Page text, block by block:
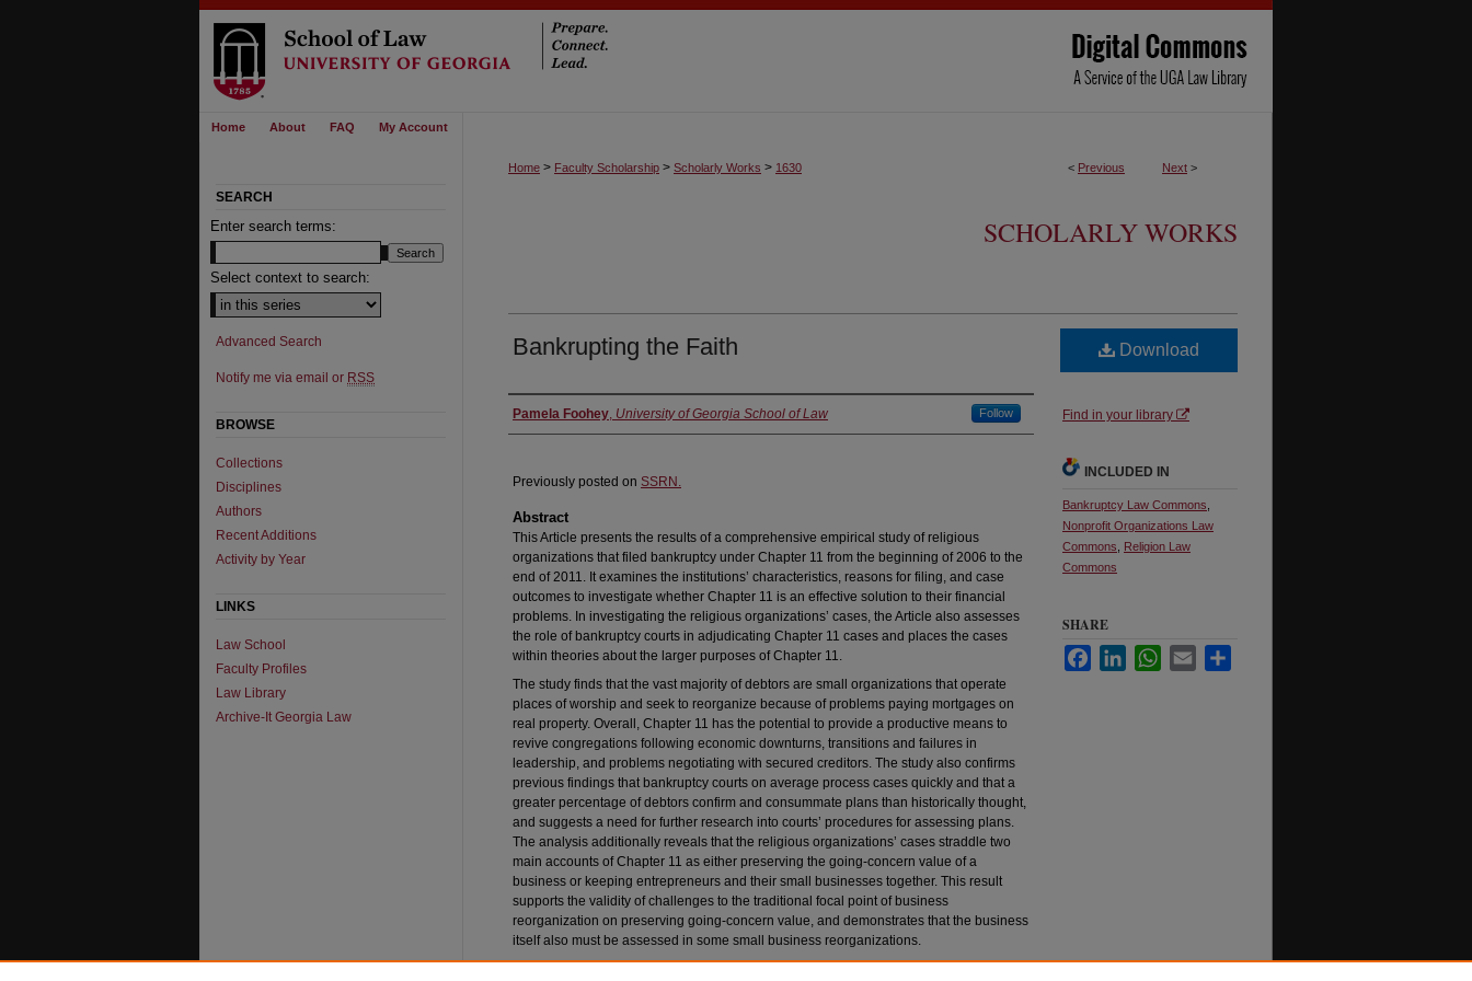
Home About FAQ My Account
< Previous Next >
Home > Faculty Scholarship > Scholarly Works > 1630
SCHOLARLY WORKS
Bankrupting the Faith
Authors
Pamela Foohey, University of Georgia School of Law Follow
Previously posted on SSRN.
Abstract
This Article presents the results of a comprehensive empirical study of religious
organizations that filed bankruptcy under Chapter 11 from the beginning of 2006 to the
end of 2011. It examines the institutions’ characteristics, reasons for filing, and case
outcomes to investigate whether Chapter 11 is an effective solution to their financial
problems. In investigating the religious organizations’ cases, the Article also assesses
the role of bankruptcy courts in adjudicating Chapter 11 cases and places the cases
within theories about the larger purposes of Chapter 11.
The study finds that the vast majority of debtors are small organizations that operate
places of worship and seek to reorganize because of problems paying mortgages on
real property. Overall, Chapter 11 has the potential to provide a productive means to
revive congregations following economic downturns, transitions and failures in
leadership, and problems negotiating with secured creditors. The study also confirms
previous findings that bankruptcy courts on average process cases quickly and that a
greater percentage of debtors confirm and consummate plans than historically thought,
and suggests a need for further research into courts’ procedures for assessing plans.
The analysis additionally reveals that the religious organizations’ cases straddle two
main accounts of Chapter 11 as either preserving the going-concern value of a
business or keeping entrepreneurs and their small businesses together. This result
supports the validity of challenges to the traditional focal point of business
reorganization on preserving going-concern value, and demonstrates that the business
itself also must be assessed in some small business reorganizations.
Download
Find in your library
INCLUDED IN
Bankruptcy Law Commons
Nonprofit Organizations Law
Commons
Religion Law
Commons
SHARE
FacebookLinkedInWhatsApp
Email
SEARCH
Enter search terms:
Select context to search:
Advanced Search
Notify me via email or RSS
BROWSE
Collections
Disciplines
Authors
Recent Additions
Activity by Year
LINKS
Law School
Faculty Profiles
Law Library
Archive-It Georgia Law